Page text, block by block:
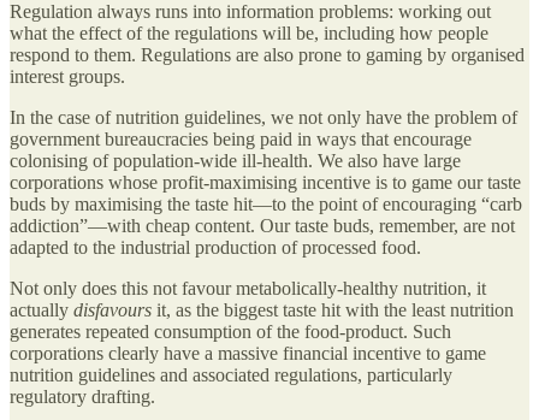
Regulation always runs into information problems: working out
what the effect of the regulations will be, including how people
respond to them. Regulations are also prone to gaming by organised
interest groups.
In the case of nutrition guidelines, we not only have the problem of
government bureaucracies being paid in ways that encourage
colonising of population-wide ill-health. We also have large
corporations whose profit-maximising incentive is to game our taste
buds by maximising the taste hit—to the point of encouraging “carb
addiction”—with cheap content. Our taste buds, remember, are not
adapted to the industrial production of processed food.
Not only does this not favour metabolically-healthy nutrition, it
actually disfavours it, as the biggest taste hit with the least nutrition
generates repeated consumption of the food-product. Such
corporations clearly have a massive financial incentive to game
nutrition guidelines and associated regulations, particularly
regulatory drafting.